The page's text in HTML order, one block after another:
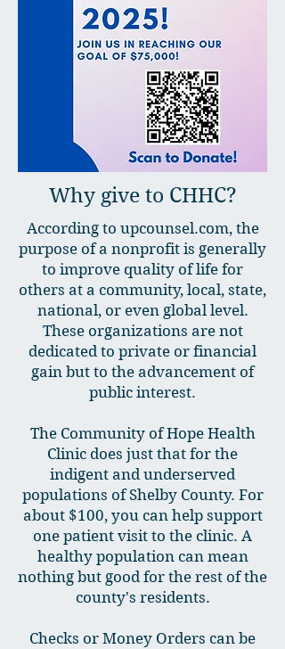
Why give to CHHC?
According to upcounsel.com, the
purpose of a nonprofit is generally
to improve quality of life for
others at a community, local, state,
national, or even global level.
These organizations are not
dedicated to private or financial
gain but to the advancement of
public interest.
The Community of Hope Health
Clinic does just that for the
indigent and underserved
populations of Shelby County. For
about $100, you can help support
one patient visit to the clinic. A
healthy population can mean
nothing but good for the rest of the
county's residents.
Checks or Money Orders can be